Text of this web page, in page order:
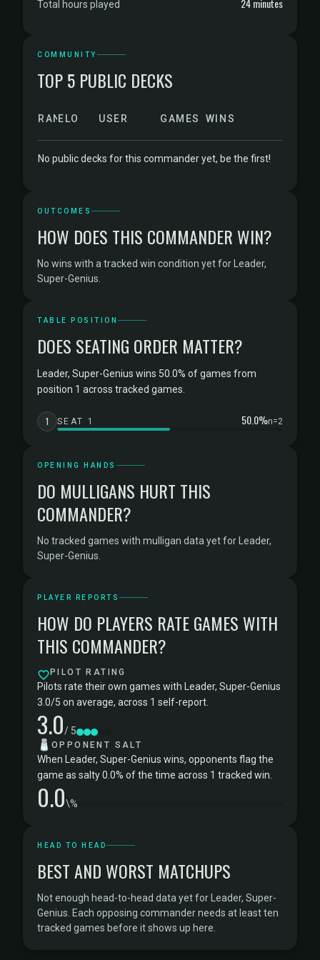
Total hours played 24 minutes
COMMUNITY
TOP 5 PUBLIC DECKS
RANKELO USER GAMES WINS
No public decks for this commander yet, be the first!
OUTCOMES
HOW DOES THIS COMMANDER WIN?
No wins with a tracked win condition yet for Leader,
Super-Genius.
TABLE POSITION
DOES SEATING ORDER MATTER?
Leader, Super-Genius wins 50.0% of games from
position 1 across tracked games.
1 SEAT 1 50.0%n=2
OPENING HANDS
DO MULLIGANS HURT THIS
COMMANDER?
No tracked games with mulligan data yet for Leader,
Super-Genius.
PLAYER REPORTS
HOW DO PLAYERS RATE GAMES WITH
THIS COMMANDER?
PILOT RATING
Pilots rate their own games with Leader, Super-Genius
3.0/5 on average, across 1 self-report.
3.0/ 5
🧂 OPPONENT SALT
When Leader, Super-Genius wins, opponents flag the
game as salty 0.0% of the time across 1 tracked win.
0.0\%
HEAD TO HEAD
BEST AND WORST MATCHUPS
Not enough head-to-head data yet for Leader, Super-
Genius. Each opposing commander needs at least ten
tracked games before it shows up here.